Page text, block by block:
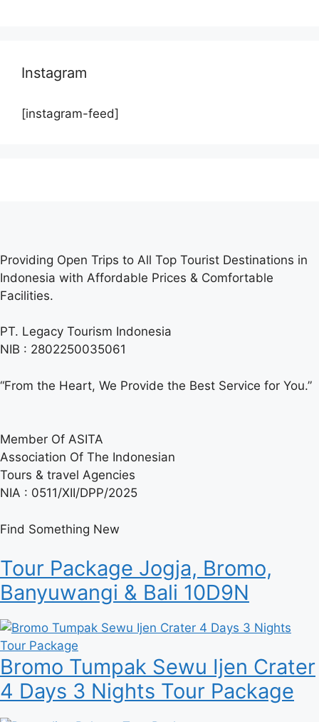
Instagram
[instagram-feed]
Providing Open Trips to All Top Tourist Destinations in
Indonesia with Affordable Prices & Comfortable
Facilities.
PT. Legacy Tourism Indonesia
NIB : 2802250035061
“From the Heart, We Provide the Best Service for You.”
Member Of ASITA
Association Of The Indonesian
Tours & travel Agencies
NIA : 0511/XII/DPP/2025
Find Something New
Tour Package Jogja, Bromo,
Banyuwangi & Bali 10D9N
Bromo Tumpak Sewu Ijen Crater
4 Days 3 Nights Tour Package